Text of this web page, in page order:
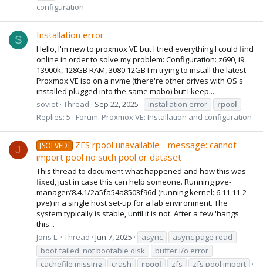
configuration
S Installation error
Hello, I'm new to proxmox VE but I tried everything I could find
online in order to solve my problem: Configuration: z690, i9
13900k, 128GB RAM, 3080 12GB I'm trying to install the latest
Proxmox VE iso on a nvme (there're other drives with OS's
installed plugged into the same mobo) but I keep...
soviet Thread Sep 22, 2025 installation error
rpool
Replies: 5
Forum: Proxmox VE: Installation and configuration
J [SOLVED]
ZFS rpool unavailable - message: cannot
import pool no such pool or dataset
This thread to document what happened and how this was
fixed, just in case this can help someone. Running pve-
manager/8.4.1/2a5fa54a8503f96d (running kernel: 6.11.11-2-
pve) in a single host set-up for a lab environment. The
system typically is stable, until it is not. After a few 'hangs'
this...
Joris L. Thread Jun 7, 2025 async
async page read
boot failed: not bootable disk
buffer i/o error
cachefile missing
crash rpool zfs
zfs pool import